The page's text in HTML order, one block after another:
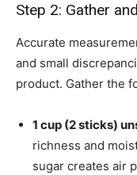
Step 2: Gather
Accurate
and small
product. Gather the
1 cup (2 sticks)
richness and
sugar creates air